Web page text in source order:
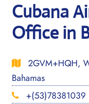
Cubana
Office in
2GVM+HQH,
Bahamas
+(53)78381039